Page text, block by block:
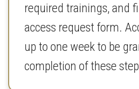
required trainings, and
access request form.
up to one week to be
completion of these